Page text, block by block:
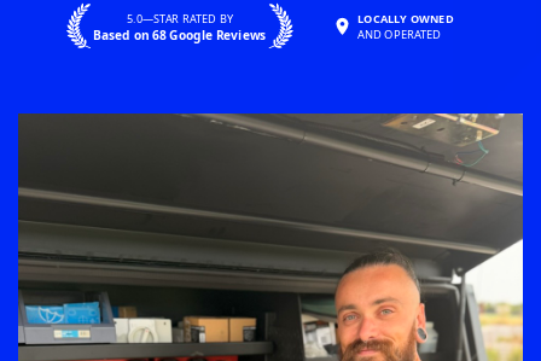
5.0—STAR RATED BY
Based on 68 Google Reviews
LOCALLY OWNED
AND OPERATED